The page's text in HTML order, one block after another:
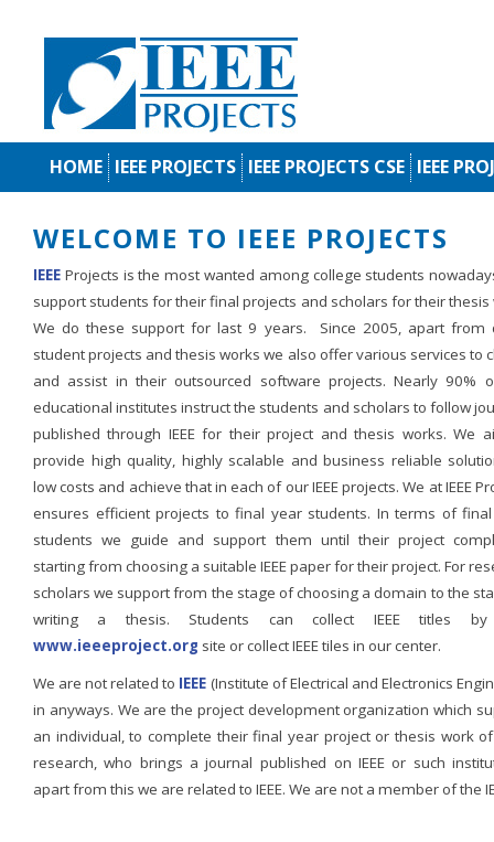
HOME IEEE PROJECTS IEEE PROJECTS CSE IEEE
WELCOME TO IEEE PROJECTS
IEEE Projects is the most wanted among college students
support students for their final projects and scholars for their thesis
We do these support for last 9 years. Since 2005, apart from
student projects and thesis works we also offer various services to
and assist in their outsourced software projects. Nearly 90%
educational institutes instruct the students and scholars to follow
published through IEEE for their project and thesis works. We
provide high quality, highly scalable and business reliable
low costs and achieve that in each of our IEEE projects. We at IEEE
ensures efficient projects to final year students. In terms of
students we guide and support them until their project
starting from choosing a suitable IEEE paper for their project. For
scholars we support from the stage of choosing a domain to the
writing a thesis. Students can collect IEEE titles
www.ieeeproject.org site or collect IEEE tiles in our center.
We are not related to IEEE (Institute of Electrical and Electronics
in anyways. We are the project development organization which
an individual, to complete their final year project or thesis work
research, who brings a journal published on IEEE or such
apart from this we are related to IEEE. We are not a member of the